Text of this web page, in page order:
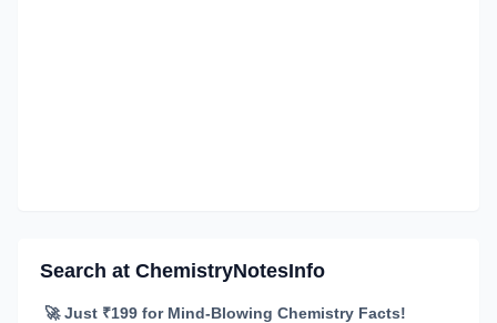
Search at ChemistryNotesInfo
🚀 Just ₹199 for Mind-Blowing Chemistry Facts!